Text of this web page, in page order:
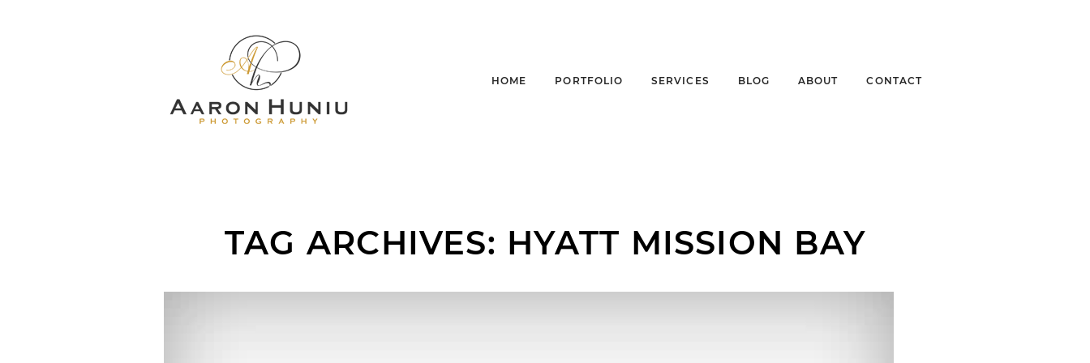
HOME PORTFOLIO SERVICES BLOG ABOUT CONTACT
TAG ARCHIVES: HYATT MISSION BAY